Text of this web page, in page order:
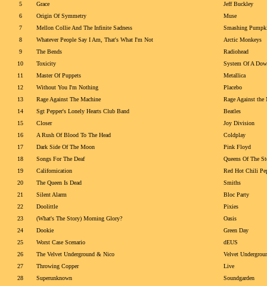
5
Grace
Jeff Buckley
6
Origin Of Symmetry
Muse
7
Mellon Collie And The Infinite Sadness
Smashing
8
Whatever People Say I Am, That's What I'm Not
Arctic Monkeys
9
The Bends
Radiohead
10
Toxicity
System Of A
11
Master Of Puppets
Metallica
12
Without You I'm Nothing
Placebo
13
Rage Against The Machine
Rage Against the
14
Sgt Pepper's Lonely Hearts Club Band
Beatles
15
Closer
Joy Division
16
A Rush Of Blood To The Head
Coldplay
17
Dark Side Of The Moon
Pink Floyd
18
Songs For The Deaf
Queens Of The
19
Californication
Red Hot Chili
20
The Queen Is Dead
Smiths
21
Silent Alarm
Bloc Party
22
Doolittle
Pixies
23
(What's The Story) Morning Glory?
Oasis
24
Dookie
Green Day
25
Worst Case Scenario
dEUS
26
The Velvet Underground & Nico
Velvet
27
Throwing Copper
Live
28
Superunknown
Soundgarden